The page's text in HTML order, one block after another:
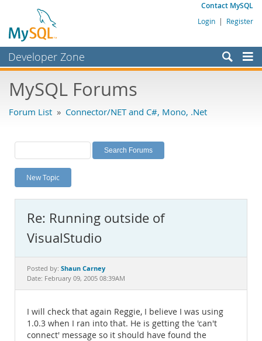
Contact MySQL
Login | Register
Developer Zone
Bugs
Labs
Planet MySQL
News and Events
MySQL.com
Downloads
Documentation
MySQL Forums
Forum List » Connector/NET and C#, Mono, .Net
New Topic
Re: Running outside of
VisualStudio
Posted by: Shaun Carney
Date: February 09, 2005 08:39AM
I will check that again Reggie, I believe I was using
1.0.3 when I ran into that. He is getting the 'can't
connect' message so it should have found the